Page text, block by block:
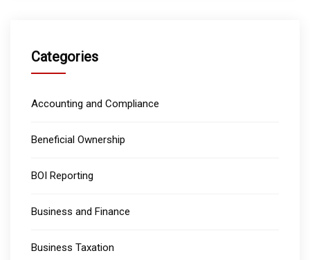
Categories
Accounting and Compliance
Beneficial Ownership
BOI Reporting
Business and Finance
Business Taxation